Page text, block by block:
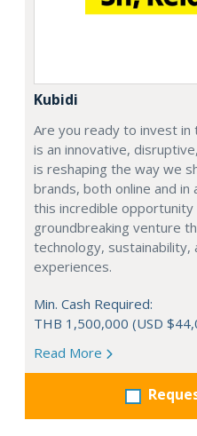
Kubidi
Are you ready to invest in
is an innovative,
is reshaping the way we
brands, both online and
this incredible
groundbreaking venture
technology,
experiences.
Min. Cash Required:
THB 1,500,000 (USD
Read More